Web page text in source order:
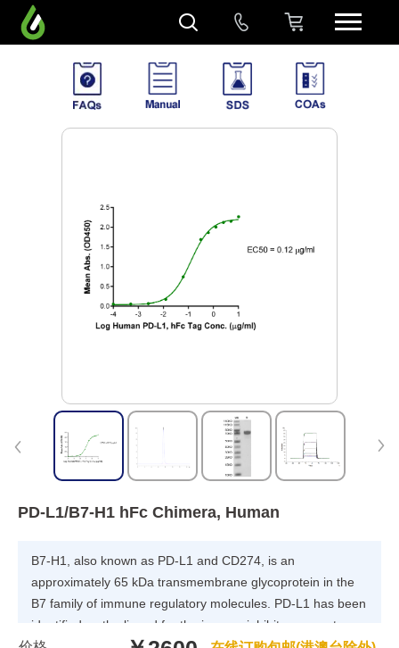
PD-L1/B7-H1 hFc Chimera, Human
B7-H1, also known as PD-L1 and CD274, is an
approximately 65 kDa transmembrane glycoprotein in the
B7 family of immune regulatory molecules. PD-L1 has been
identified as the ligand for the immunoinhibitory receptor